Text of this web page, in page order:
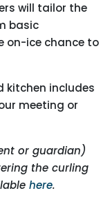
will tailor the
basic
on-ice chance to
kitchen includes
meeting or
or guardian)
the curling
here.